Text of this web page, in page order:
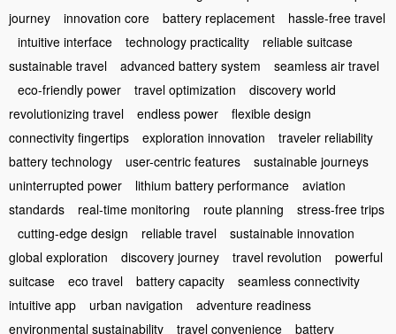
journey
innovation core battery replacement
hassle-free travel
intuitive interface
technology practicality
reliable suitcase
sustainable travel
advanced battery system
seamless air travel
eco-friendly power
travel optimization
discovery world
revolutionizing travel
endless power
flexible design
connectivity fingertips
exploration innovation
traveler reliability
battery technology
user-centric features
sustainable journeys
uninterrupted power
lithium battery performance
aviation
standards
real-time monitoring route planning
stress-free trips
cutting-edge design
reliable travel
sustainable innovation
global exploration
discovery journey travel revolution
powerful
suitcase
eco travel battery capacity
seamless connectivity
intuitive app
urban navigation
adventure readiness
environmental sustainability
travel convenience
battery